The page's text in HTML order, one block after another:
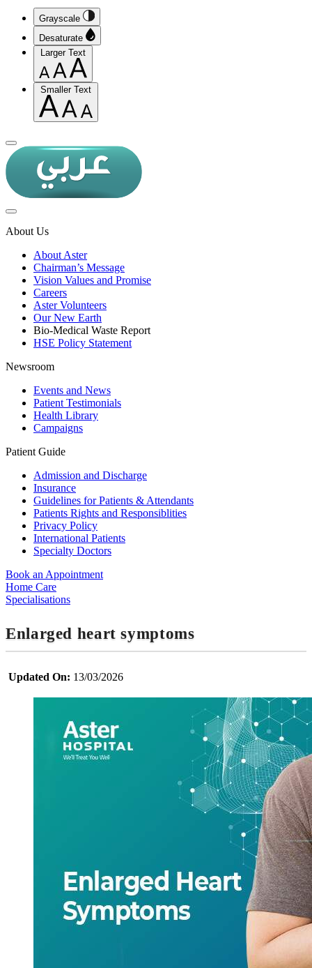
Grayscale
Desaturate
Larger Text
Smaller Text
About Us
About Aster
Chairman’s Message
Vision Values and Promise
Careers
Aster Volunteers
Our New Earth
Bio-Medical Waste Report
HSE Policy Statement
Newsroom
Events and News
Patient Testimonials
Health Library
Campaigns
Patient Guide
Admission and Discharge
Insurance
Guidelines for Patients & Attendants
Patients Rights and Responsiblities
Privacy Policy
International Patients
Specialty Doctors
Book an Appointment
Home Care
Specialisations
Enlarged heart symptoms
Updated On: 13/03/2026